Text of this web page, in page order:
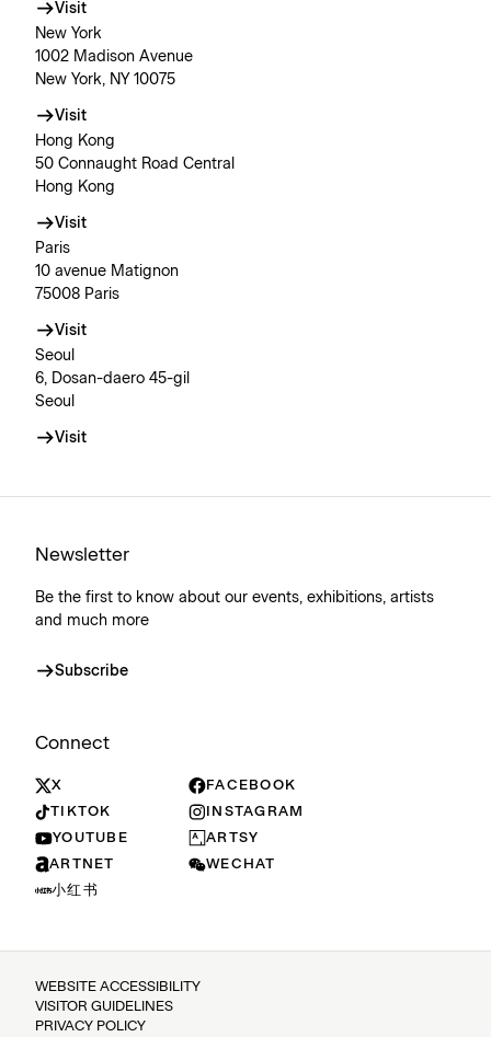
Visit
New York
1002 Madison Avenue
New York, NY 10075
Visit
Hong Kong
50 Connaught Road Central
Hong Kong
Visit
Paris
10 avenue Matignon
75008 Paris
Visit
Seoul
6, Dosan-daero 45-gil
Seoul
Visit
Newsletter
Be the first to know about our events, exhibitions, artists
and much more
Subscribe
Connect
X
FACEBOOK
TIKTOK
INSTAGRAM
YOUTUBE
ARTSY
ARTNET
WECHAT
小红书
WEBSITE ACCESSIBILITY
VISITOR GUIDELINES
PRIVACY POLICY